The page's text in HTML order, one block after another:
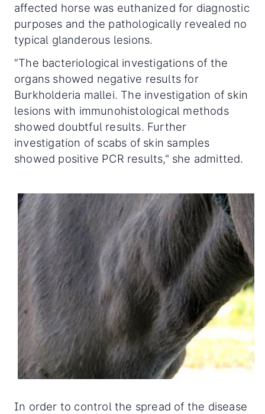
affected horse was euthanized for diagnostic
purposes and the pathologically revealed no
typical glanderous lesions.
“The bacteriological investigations of the
organs showed negative results for
Burkholderia mallei. The investigation of skin
lesions with immunohistological methods
showed doubtful results. Further
investigation of scabs of skin samples
showed positive PCR results," she admitted.
In order to control the spread of the disease